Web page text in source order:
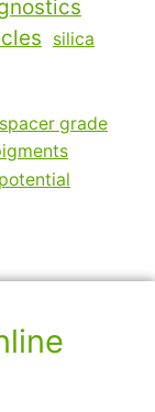
silica
spacer grade